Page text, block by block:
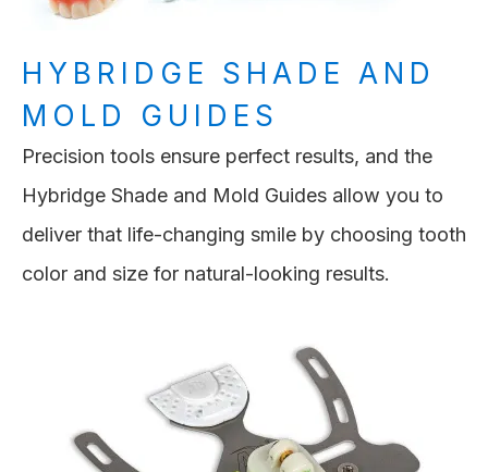
HYBRIDGE SHADE AND
MOLD GUIDES
Precision tools ensure perfect results, and the
Hybridge Shade and Mold Guides allow you to
deliver that life-changing smile by choosing tooth
color and size for natural-looking results.